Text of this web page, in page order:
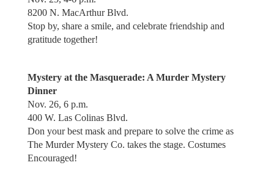
8200 N. MacArthur Blvd.
Stop by, share a smile, and celebrate friendship and
gratitude together!
Mystery at the Masquerade: A Murder Mystery
Dinner
Nov. 26, 6 p.m.
400 W. Las Colinas Blvd.
Don your best mask and prepare to solve the crime as
The Murder Mystery Co. takes the stage. Costumes
Encouraged!